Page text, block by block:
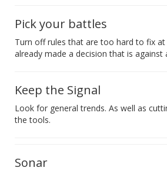
Pick your battles
Turn off rules that are too hard to fix
already made a decision that is against
Keep the Signal
Look for general trends. As well as
the tools.
Sonar